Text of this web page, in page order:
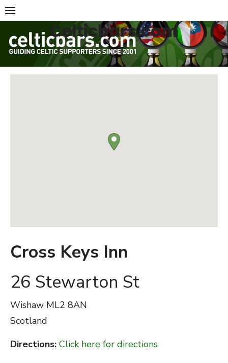
Skip
to
content
Celticbars.com
Cross Keys Inn
26 Stewarton St
Wishaw ML2 8AN
Scotland
Directions: Click here for directions